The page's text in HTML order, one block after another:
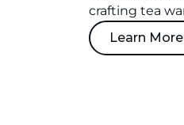
crafting tea
Learn More